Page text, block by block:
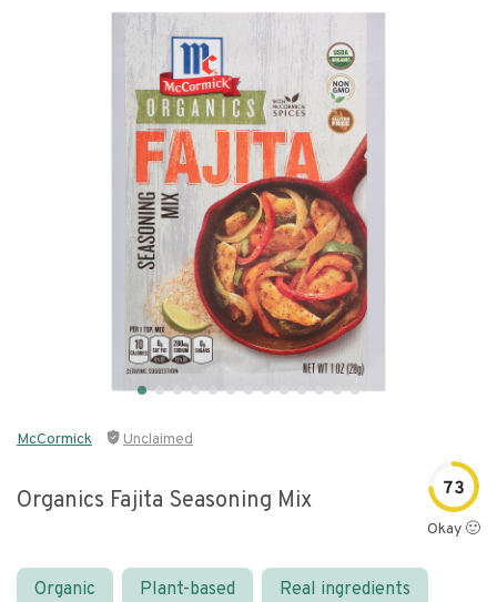
McCormick Unclaimed
Organics Fajita Seasoning Mix 73
Okay 🙂
Organic Plant-based Real ingredients